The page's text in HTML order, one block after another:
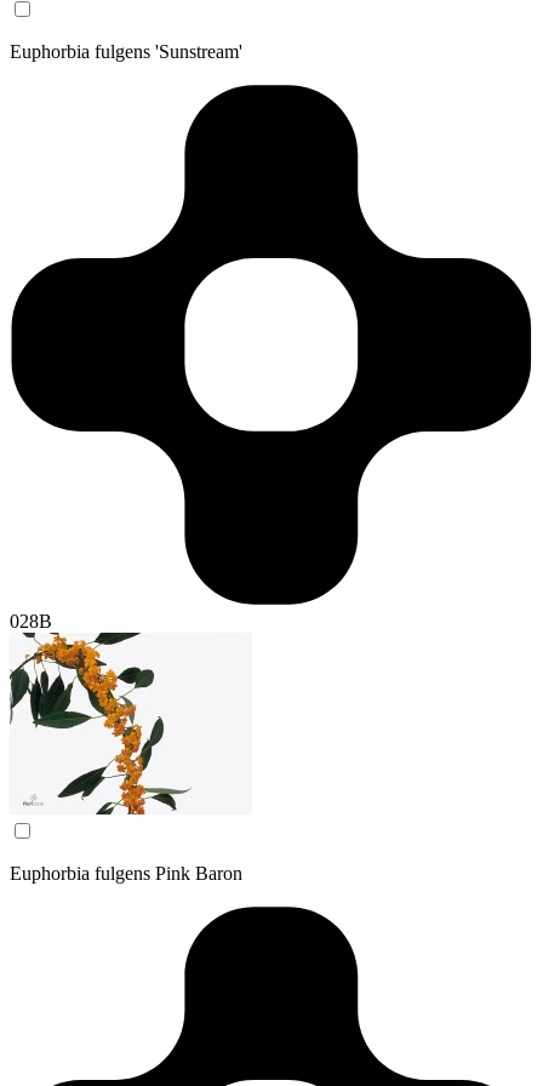
Euphorbia fulgens 'Sunstream'
028B
Euphorbia fulgens Pink Baron